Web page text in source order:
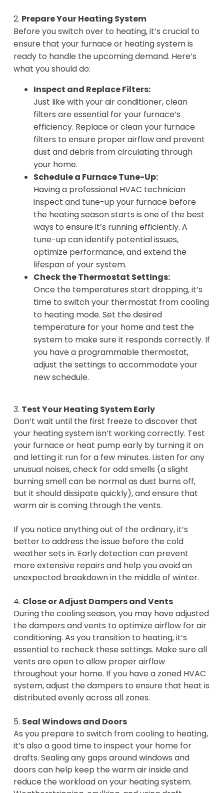
2. Prepare Your Heating System
Before you switch over to heating, it’s crucial to
ensure that your furnace or heating system is
ready to handle the upcoming demand. Here’s
what you should do:
Inspect and Replace Filters:
Just like with your air conditioner, clean
filters are essential for your furnace’s
efficiency. Replace or clean your furnace
filters to ensure proper airflow and prevent
dust and debris from circulating through
your home.
Schedule a Furnace Tune-Up:
Having a professional HVAC technician
inspect and tune-up your furnace before
the heating season starts is one of the best
ways to ensure it’s running efficiently. A
tune-up can identify potential issues,
optimize performance, and extend the
lifespan of your system.
Check the Thermostat Settings:
Once the temperatures start dropping, it’s
time to switch your thermostat from cooling
to heating mode. Set the desired
temperature for your home and test the
system to make sure it responds correctly. If
you have a programmable thermostat,
adjust the settings to accommodate your
new schedule.
3. Test Your Heating System Early
Don’t wait until the first freeze to discover that
your heating system isn’t working correctly. Test
your furnace or heat pump early by turning it on
and letting it run for a few minutes. Listen for any
unusual noises, check for odd smells (a slight
burning smell can be normal as dust burns off,
but it should dissipate quickly), and ensure that
warm air is coming through the vents.
If you notice anything out of the ordinary, it’s
better to address the issue before the cold
weather sets in. Early detection can prevent
more extensive repairs and help you avoid an
unexpected breakdown in the middle of winter.
4. Close or Adjust Dampers and Vents
During the cooling season, you may have adjusted
the dampers and vents to optimize airflow for air
conditioning. As you transition to heating, it’s
essential to recheck these settings. Make sure all
vents are open to allow proper airflow
throughout your home. If you have a zoned HVAC
system, adjust the dampers to ensure that heat is
distributed evenly across all zones.
5. Seal Windows and Doors
As you prepare to switch from cooling to heating,
it’s also a good time to inspect your home for
drafts. Sealing any gaps around windows and
doors can help keep the warm air inside and
reduce the workload on your heating system.